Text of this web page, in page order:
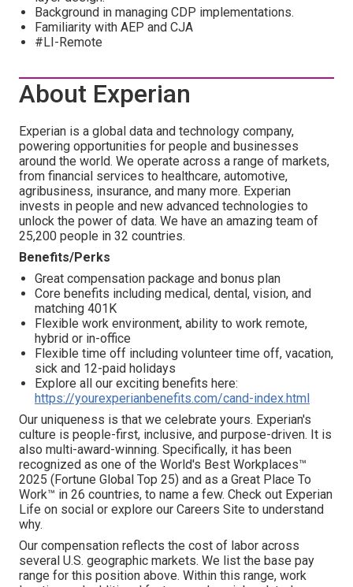
Background in managing CDP implementations.
Familiarity with AEP and CJA
#LI-Remote
About Experian
Experian is a global data and technology company,
powering opportunities for people and businesses
around the world. We operate across a range of markets,
from financial services to healthcare, automotive,
agribusiness, insurance, and many more. Experian
invests in people and new advanced technologies to
unlock the power of data. We have an amazing team of
25,200 people in 32 countries.
Benefits/Perks
Great compensation package and bonus plan
Core benefits including medical, dental, vision, and
matching 401K
Flexible work environment, ability to work remote,
hybrid or in-office
Flexible time off including volunteer time off, vacation,
sick and 12-paid holidays
Explore all our exciting benefits here:
https://yourexperianbenefits.com/cand-index.html
Our uniqueness is that we celebrate yours. Experian's
culture is people-first, inclusive, and purpose-driven. It is
also multi-award-winning. Specifically, it has been
recognized as one of the World's Best Workplaces™
2025 (Fortune Global Top 25) and as a Great Place To
Work™ in 26 countries, to name a few. Check out Experian
Life on social or explore our Careers Site to understand
why.
Our compensation reflects the cost of labor across
several U.S. geographic markets. We list the base pay
range for this position above. Within this range, work